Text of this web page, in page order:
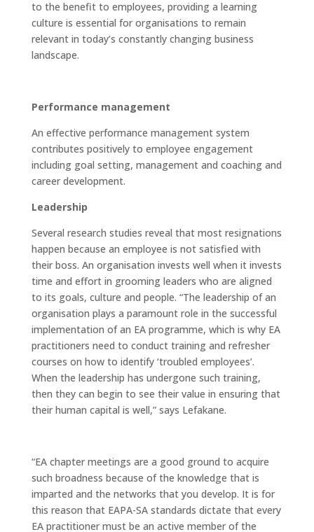
to the benefit to employees, providing a learning
culture is essential for organisations to remain
relevant in today’s constantly changing business
landscape.
Performance management
An effective performance management system
contributes positively to employee engagement
including goal setting, management and coaching and
career development.
Leadership
Several research studies reveal that most resignations
happen because an employee is not satisfied with
their boss. An organisation invests well when it invests
time and effort in grooming leaders who are aligned
to its goals, culture and people. “The leadership of an
organisation plays a paramount role in the successful
implementation of an EA programme, which is why EA
practitioners need to conduct training and refresher
courses on how to identify ‘troubled employees’.
When the leadership has undergone such training,
then they can begin to see their value in ensuring that
their human capital is well,” says Lefakane.
“EA chapter meetings are a good ground to acquire
such broadness because of the knowledge that is
imparted and the networks that you develop. It is for
this reason that EAPA-SA standards dictate that every
EA practitioner must be an active member of the